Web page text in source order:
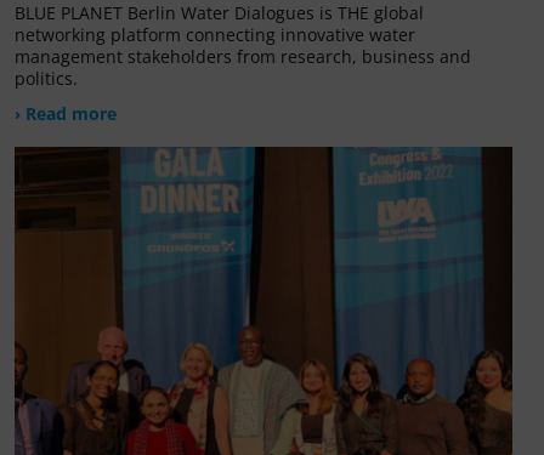
BLUE PLANET Berlin Water Dialogues is THE global
networking platform connecting innovative water
management stakeholders from research, business and
politics.
› Read more